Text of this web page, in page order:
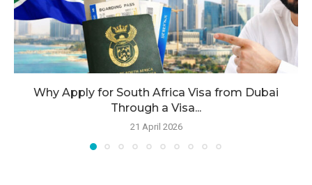
Why Apply for South Africa Visa from Dubai
Through a Visa...
21 April 2026